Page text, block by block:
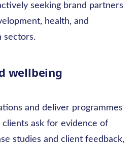
seeking brand partners
health, and
sectors.
wellbeing
and deliver programmes
clients ask for evidence of
studies and client feedback,